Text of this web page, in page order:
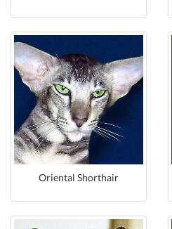
Oriental Shorthair